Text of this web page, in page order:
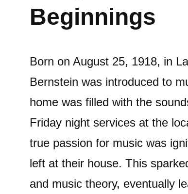
Beginnings
Born on August 25, 1918, in
Bernstein was introduced to
home was filled with the
Friday night services at the
true passion for music was
left at their house. This
and music theory, eventually